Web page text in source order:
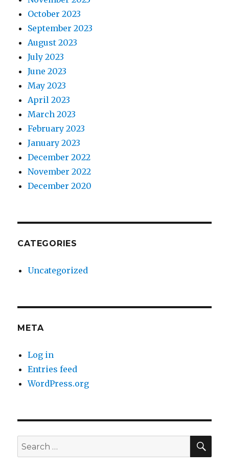
October 2023
September 2023
August 2023
July 2023
June 2023
May 2023
April 2023
March 2023
February 2023
January 2023
December 2022
November 2022
December 2020
CATEGORIES
Uncategorized
META
Log in
Entries feed
WordPress.org
Search
for: